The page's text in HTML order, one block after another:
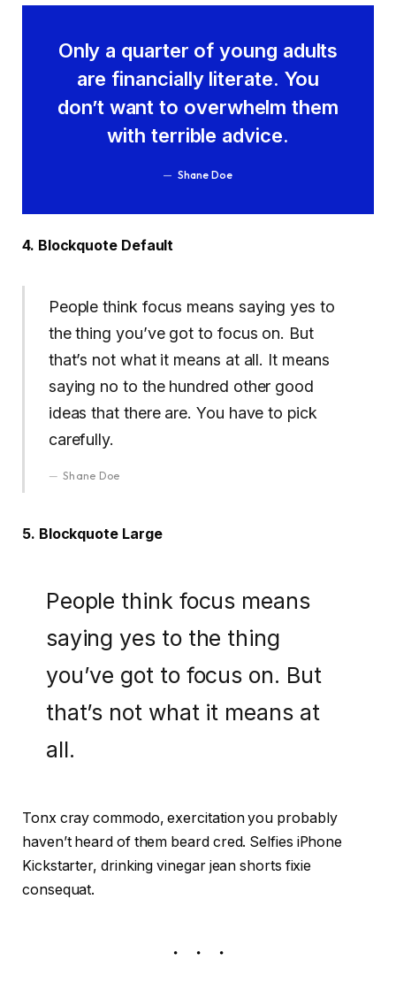
Only a quarter of young adults
are financially literate. You
don’t want to overwhelm them
with terrible advice.
Shane Doe
4. Blockquote Default
People think focus means saying yes to
the thing you’ve got to focus on. But
that’s not what it means at all. It means
saying no to the hundred other good
ideas that there are. You have to pick
carefully.
Shane Doe
5. Blockquote Large
People think focus means
saying yes to the thing
you’ve got to focus on. But
that’s not what it means at
all.
Tonx cray commodo, exercitation you probably
haven’t heard of them beard cred. Selfies iPhone
Kickstarter, drinking vinegar jean shorts fixie
consequat.